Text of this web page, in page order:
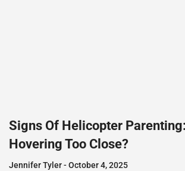
Signs Of Helicopter
Hovering Too Close?
Jennifer Tyler October 4, 2025